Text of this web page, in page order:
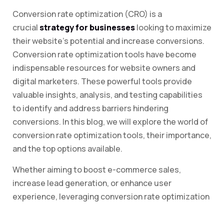
Conversion rate optimization (CRO) is a
crucialstrategy for businesseslooking to maximize
their website’s potential and increase conversions.
Conversion rate optimization tools have become
indispensable resources for website owners and
digital marketers. These powerful tools provide
valuable insights, analysis, and testing capabilities
to identify and address barriers hindering
conversions. In this blog, we will explore the world of
conversion rate optimization tools, their importance,
and the top options available.
Whether aiming to boost e-commerce sales,
increase lead generation, or enhance user
experience, leveraging conversion rate optimization